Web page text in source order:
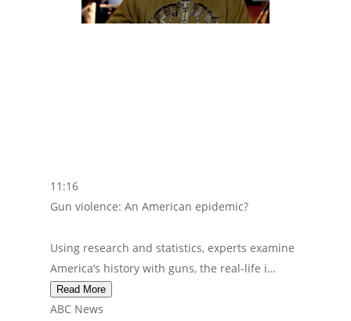
11:16
Gun violence: An American epidemic?
Using research and statistics, experts examine
America’s history with guns, the real-life i…
Read More
ABC News